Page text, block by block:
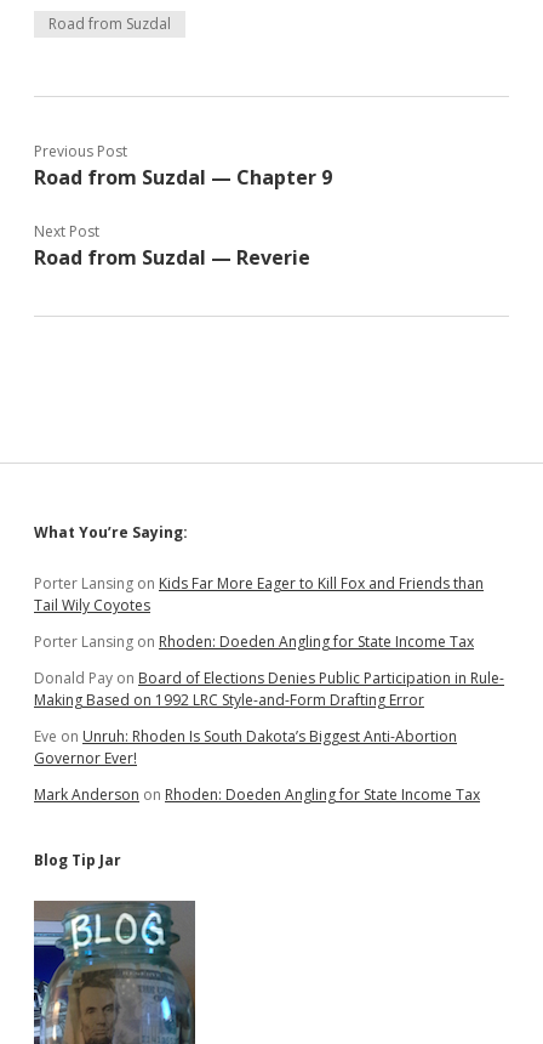
Road from Suzdal
Previous Post
Road from Suzdal — Chapter 9
Next Post
Road from Suzdal — Reverie
Sidebar
What You’re Saying:
Porter Lansing on Kids Far More Eager to Kill Fox and Friends than
Tail Wily Coyotes
Porter Lansing on Rhoden: Doeden Angling for State Income Tax
Donald Pay on Board of Elections Denies Public Participation in Rule-
Making Based on 1992 LRC Style-and-Form Drafting Error
Eve on Unruh: Rhoden Is South Dakota’s Biggest Anti-Abortion
Governor Ever!
Mark Anderson on Rhoden: Doeden Angling for State Income Tax
Blog Tip Jar